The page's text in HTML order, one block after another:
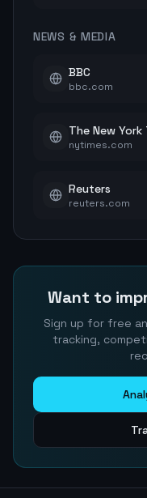
NEWS & MEDIA
BBC
bbc.com
The New York
nytimes.com
Reuters
reuters.com
Want to
Sign up for free
tracking,